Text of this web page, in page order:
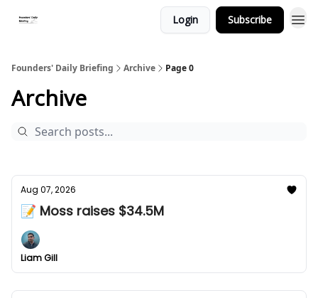
Login Subscribe
Founders' Daily Briefing Archive Page 0
Archive
Aug 07, 2026
📝 Moss raises $34.5M
Liam Gill